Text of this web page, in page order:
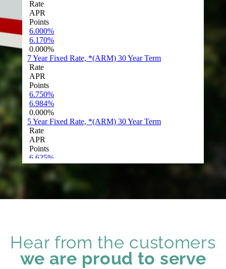
Hear from the customers
we are proud to serve